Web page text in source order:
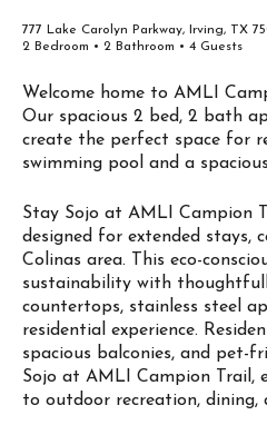
777 Lake Carolyn Parkway, Irving, TX
2 Bedroom • 2 Bathroom • 4 Guests
Welcome home to AMLI
Our spacious 2 bed, 2 bath
create the perfect space for
swimming pool and a
Stay Sojo at AMLI Campion
designed for extended stays,
Colinas area. This eco-
sustainability with
countertops, stainless steel
residential experience.
spacious balconies, and pet-
Sojo at AMLI Campion Trail,
to outdoor recreation, dining,